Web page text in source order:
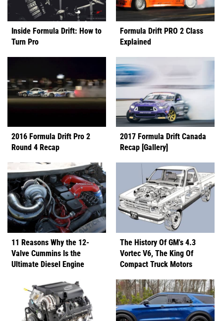
Inside Formula Drift: How to
Turn Pro
Formula Drift PRO 2 Class
Explained
2016 Formula Drift Pro 2
Round 4 Recap
2017 Formula Drift Canada
Recap [Gallery]
11 Reasons Why the 12-
Valve Cummins Is the
Ultimate Diesel Engine
The History Of GM's 4.3
Vortec V6, The King Of
Compact Truck Motors